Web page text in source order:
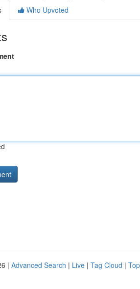
Who Upvoted
| Advanced Search | Live | Tag Cloud |